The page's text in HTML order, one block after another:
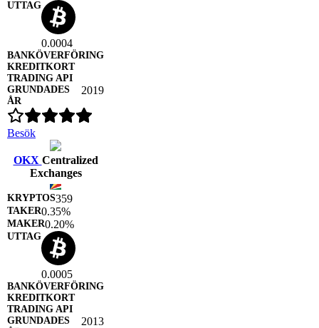
0.0004
2019
Besök
OKX Centralized
Exchanges
359
0.35%
0.20%
0.0005
2013